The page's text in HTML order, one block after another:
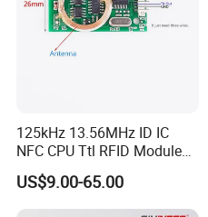
125kHz 13.56MHz ID IC
NFC CPU Ttl RFID Module
Keyboard Emulation
US$9.00-65.00